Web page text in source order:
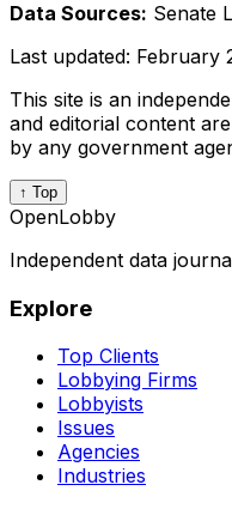
Data Sources: Senate
Last updated: February
This site is an
and editorial content
by any government
↑ Top
OpenLobby
Independent data
Explore
Top Clients
Lobbying Firms
Lobbyists
Issues
Agencies
Industries